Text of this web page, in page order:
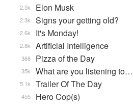
Elon Musk
2.5k
Signs your getting old?
2.3k
It's Monday!
2.6k
Artificial Intelligence
2.8k
Pizza of the Day
368
What are you listening to…
35k
Trailer Of The Day
5.1k
Hero Cop(s)
455